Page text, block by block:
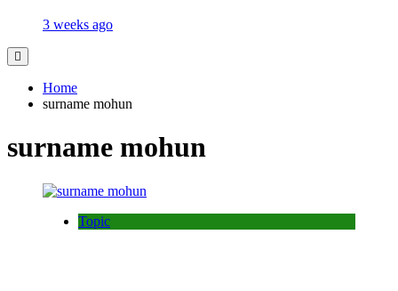
3 weeks ago
Home
surname mohun
surname mohun
Topic